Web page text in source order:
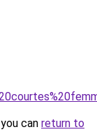
can return to